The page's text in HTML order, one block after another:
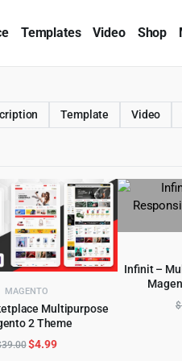
Templates Video Shop
Template Video
MAGENTO
Multipurpose
2 Theme
TO CART
39.00Original
$4.99Current
Infinit –
$